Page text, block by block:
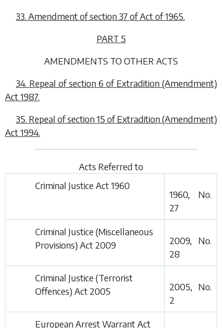
33. Amendment of section 37 of Act of 1965.
PART 5
AMENDMENTS TO OTHER ACTS
34. Repeal of section 6 of Extradition (Amendment)
Act 1987.
35. Repeal of section 15 of Extradition (Amendment)
Act 1994.
Acts Referred to
Criminal Justice Act 1960
1960, No.
27
Criminal Justice (Miscellaneous
Provisions) Act 2009
2009, No.
28
Criminal Justice (Terrorist
Offences) Act 2005
2005, No.
2
European Arrest Warrant Act